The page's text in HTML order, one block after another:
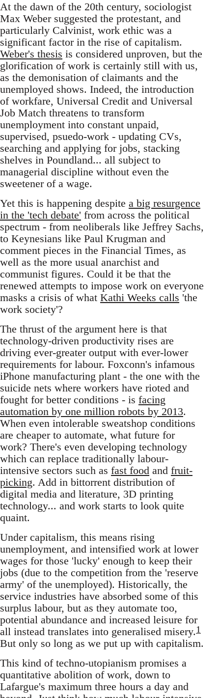
At the dawn of the 20th century, sociologist
Max Weber suggested the protestant, and
particularly Calvinist, work ethic was a
significant factor in the rise of capitalism.
Weber's thesis is considered unproven, but the
glorification of work is certainly still with us,
as the demonisation of claimants and the
unemployed shows. Indeed, the introduction
of workfare, Universal Credit and Universal
Job Match threatens to transform
unemployment into constant unpaid,
supervised, psuedo-work - updating CVs,
searching and applying for jobs, stacking
shelves in Poundland... all subject to
managerial discipline without even the
sweetener of a wage.
Yet this is happening despite a big resurgence
in the 'tech debate' from across the political
spectrum - from neoliberals like Jeffrey Sachs,
to Keynesians like Paul Krugman and
comment pieces in the Financial Times, as
well as the more usual anarchist and
communist figures. Could it be that the
renewed attempts to impose work on everyone
masks a crisis of what Kathi Weeks calls 'the
work society'?
The thrust of the argument here is that
technology-driven productivity rises are
driving ever-greater output with ever-lower
requirements for labour. Foxconn's infamous
iPhone manufacturing plant - the one with the
suicide nets where workers have rioted and
fought for better conditions - is facing
automation by one million robots by 2013.
When even intolerable sweatshop conditions
are cheaper to automate, what future for
work? There's even developing technology
which can replace traditionally labour-
intensive sectors such as fast food and fruit-
picking. Add in bittorrent distribution of
digital media and literature, 3D printing
technology... and work starts to look quite
quaint.
Under capitalism, this means rising
unemployment, and intensified work at lower
wages for those 'lucky' enough to keep their
jobs (due to the competition from the 'reserve
army' of the unemployed). Historically, the
service industries have absorbed some of this
surplus labour, but as they automate too,
potential abundance and increased leisure for
all instead translates into generalised misery.1
But only so long as we put up with capitalism.
This kind of techno-utopianism promises a
quantitative abolition of work, down to
Lafargue's maximum three hours a day and